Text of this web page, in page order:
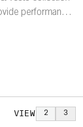
performance
VIEW 2 3